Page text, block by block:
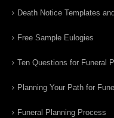
Death Notice Templates
Free Sample Eulogies
Ten Questions for Funeral
Planning Your Path for
Funeral Planning Process